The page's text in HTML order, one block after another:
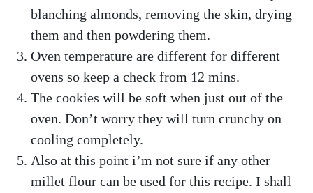
blanching almonds, removing the skin, drying
them and then powdering them.
Oven temperature are different for different
ovens so keep a check from 12 mins.
The cookies will be soft when just out of the
oven. Don’t worry they will turn crunchy on
cooling completely.
Also at this point i’m not sure if any other
millet flour can be used for this recipe. I shall